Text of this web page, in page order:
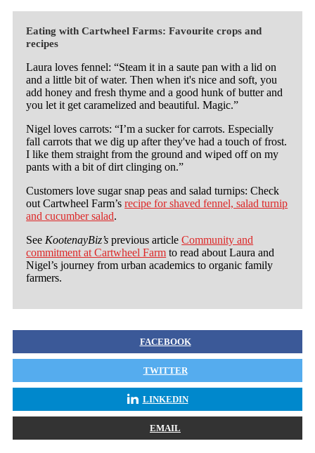
Eating with Cartwheel Farms: Favourite crops and
recipes
Laura loves fennel: “Steam it in a saute pan with a lid on
and a little bit of water. Then when it's nice and soft, you
add honey and fresh thyme and a good hunk of butter and
you let it get caramelized and beautiful. Magic.”
Nigel loves carrots: “I’m a sucker for carrots. Especially
fall carrots that we dig up after they've had a touch of frost.
I like them straight from the ground and wiped off on my
pants with a bit of dirt clinging on.”
Customers love sugar snap peas and salad turnips: Check
out Cartwheel Farm’srecipe for shaved fennel, salad turnip
and cucumber salad.
See KootenayBiz’s previous articleCommunity and
commitment at Cartwheel Farm to read about Laura and
Nigel’s journey from urban academics to organic family
farmers.
FACEBOOK
TWITTER
LINKEDIN
EMAIL